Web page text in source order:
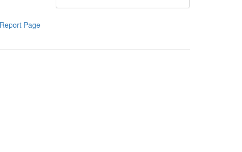
Report Page